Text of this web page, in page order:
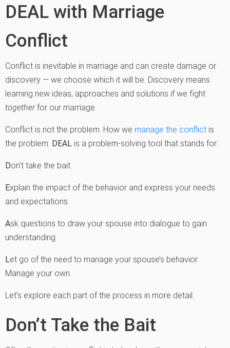
DEAL with Marriage
Conflict
Conflict is inevitable in marriage and can create damage or
discovery — we choose which it will be. Discovery means
learning new ideas, approaches and solutions if we fight
togetherfor our marriage.
Conflict is not the problem. How we manage the conflict is
the problem. DEAL is a problem-solving tool that stands for:
Don’t take the bait.
Explain the impact of the behavior and express your needs
and expectations.
Ask questions to draw your spouse into dialogue to gain
understanding.
Let go of the need to manage your spouse’s behavior.
Manage your own.
Let’s explore each part of the process in more detail.
Don’t Take the Bait